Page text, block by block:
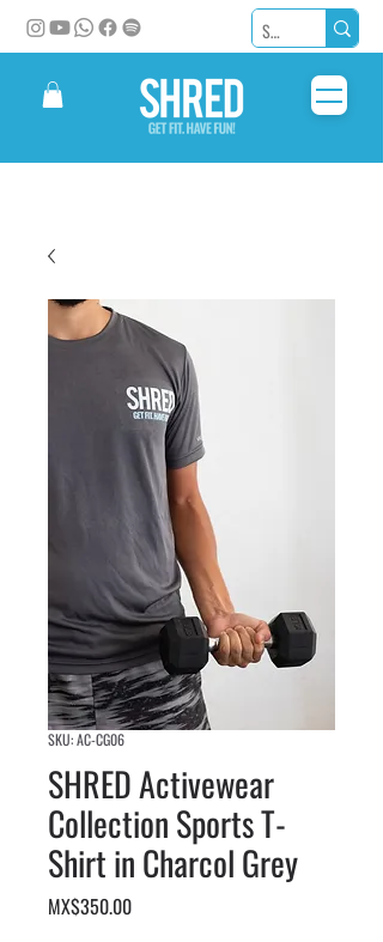
SKU: AC-CG06
SHRED Activewear
Collection Sports T-
Shirt in Charcol Grey
MX$350.00Price